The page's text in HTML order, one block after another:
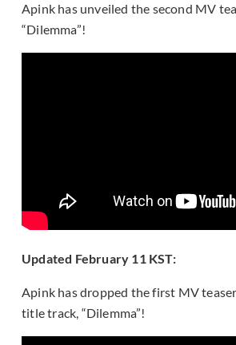
Apink has unveiled the second MV
“Dilemma”!
Updated February 11 KST:
Apink has dropped the first MV
title track, “Dilemma”!